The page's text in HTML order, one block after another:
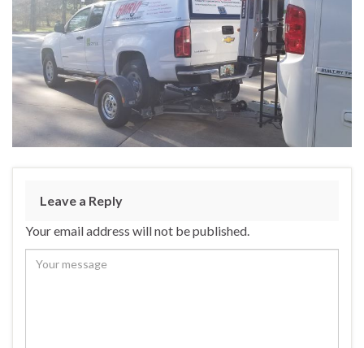
Leave a Reply
Your email address will not be published.